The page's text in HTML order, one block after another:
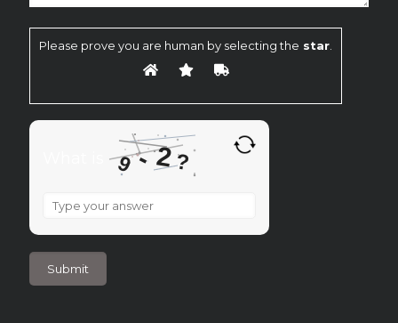
Please prove you are human by selecting the star
9-2?
What
9
-
2
?